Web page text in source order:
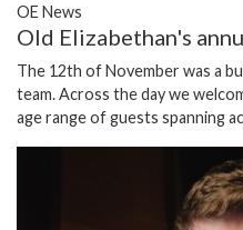
OE News
Old Elizabethan's
The 12th of November was a
team. Across the day we
age range of guests spanning